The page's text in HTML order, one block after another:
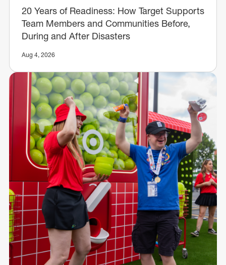
20 Years of Readiness: How Target Supports
Team Members and Communities Before,
During and After Disasters
Aug 4, 2026